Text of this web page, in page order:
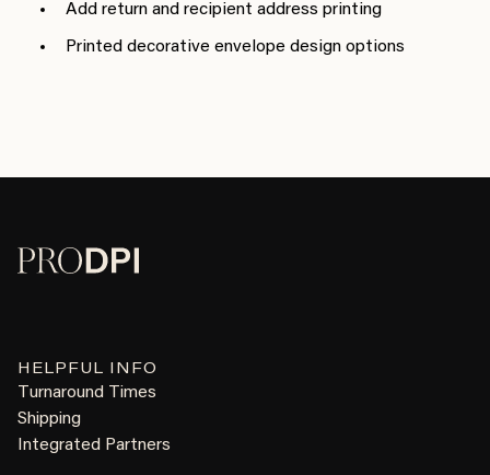
Add return and recipient address printing
Printed decorative envelope design options
HELPFUL INFO
Turnaround Times
Shipping
Integrated Partners